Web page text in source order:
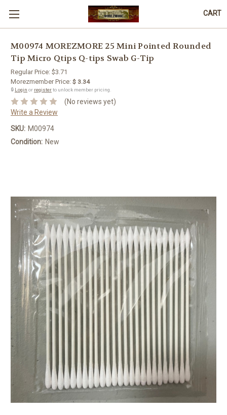
CART
M00974 MOREZMORE 25 Mini Pointed Rounded
Tip Micro Qtips Q-tips Swab G-Tip
Regular Price: $3.71
Morezmember Price: $ 3.34
🔒 Login or registerto unlock member pricing.
(No reviews yet)
Write a Review
SKU: M00974
Condition: New